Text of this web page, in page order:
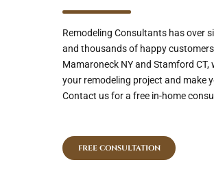
Remodeling Consultants has over
and thousands of happy
Mamaroneck NY and Stamford CT,
your remodeling project and make
Contact us for a free in-home
FREE CONSULTATION